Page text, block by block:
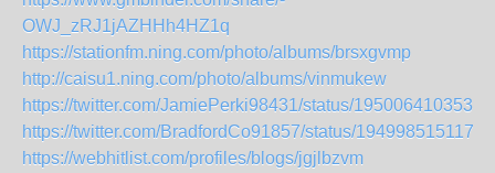
OWJ_zRJ1jAZHHh4HZ1q
https://stationfm.ning.com/photo/albums/brsxgvmp
http://caisu1.ning.com/photo/albums/vinmukew
https://twitter.com/JamiePerki98431/status/
https://twitter.com/BradfordCo91857/status/
https://webhitlist.com/profiles/blogs/jgjlbzvm